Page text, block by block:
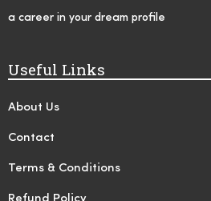
a career in your dream profile
Useful Links
About Us
Contact
Terms & Conditions